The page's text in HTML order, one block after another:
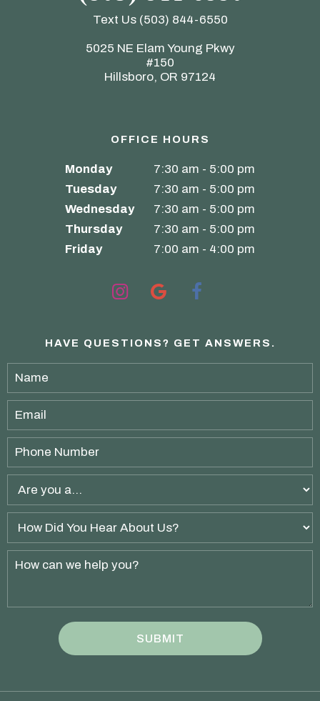
Text Us(503) 844-6550
5025 NE Elam Young Pkwy
#150
Hillsboro, OR 97124
OFFICE HOURS
Monday
7:30 am - 5:00 pm
Tuesday
7:30 am - 5:00 pm
Wednesday
7:30 am - 5:00 pm
Thursday
7:30 am - 5:00 pm
Friday
7:00 am - 4:00 pm
HAVE QUESTIONS? GET ANSWERS.